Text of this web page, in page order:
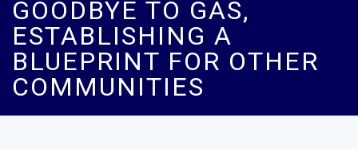
GOODBYE TO GAS,
ESTABLISHING A
BLUEPRINT FOR OTHER
COMMUNITIES